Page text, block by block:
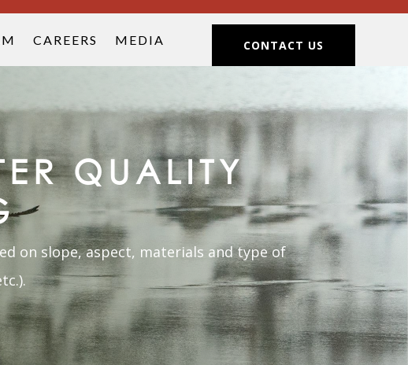
CAREERS MEDIA CONTACT US
QUALITY
on slope, aspect, materials and type of